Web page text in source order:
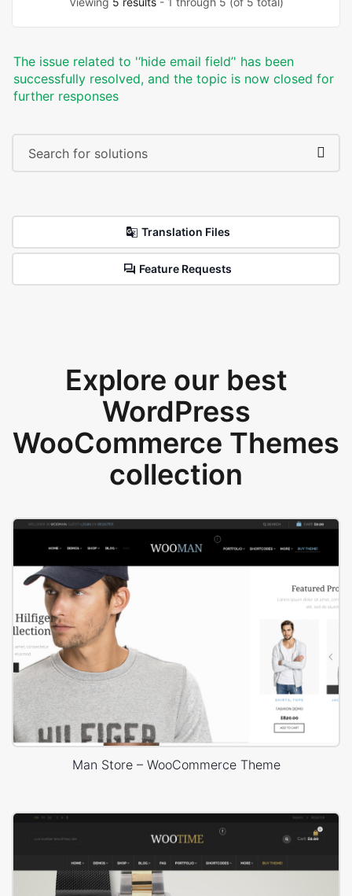
The issue related to '‘hide email field’' has been
successfully resolved, and the topic is now closed for
further responses
Translation Files
Feature Requests
Explore our best
WordPress
WooCommerce Themes
collection
Man Store – WooCommerce Theme